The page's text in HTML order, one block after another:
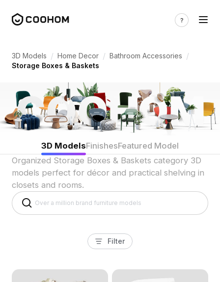
3D Models / Home Decor / Bathroom Accessories /
Storage Boxes & Baskets
3D ModelsFinishesFeatured Model
Organized Storage Boxes & Baskets category 3D
models perfect for décor and practical shelving in
closets and rooms.
Filter